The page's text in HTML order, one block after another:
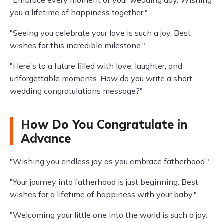
you a lifetime of happiness together."
"Seeing you celebrate your love is such a joy. Best
wishes for this incredible milestone."
"Here's to a future filled with love, laughter, and
unforgettable moments. How do you write a short
wedding congratulations message?"
How Do You Congratulate in
Advance
"Wishing you endless joy as you embrace fatherhood."
"Your journey into fatherhood is just beginning. Best
wishes for a lifetime of happiness with your baby."
"Welcoming your little one into the world is such a joy.